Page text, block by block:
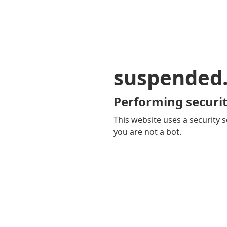
Performing
This website uses a security
you are not a bot.